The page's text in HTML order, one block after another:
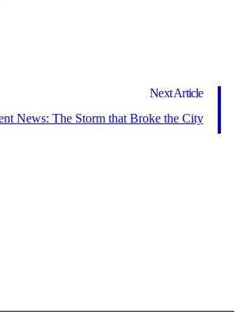
Next Article
News: The Storm that Broke the City